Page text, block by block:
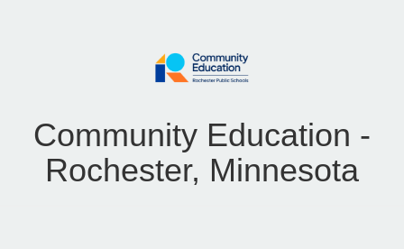
Community Education -
Rochester, Minnesota